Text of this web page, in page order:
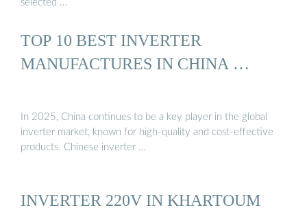
selected …
TOP 10 BEST INVERTER
MANUFACTURES IN CHINA …
In 2025, China continues to be a key player in the global
inverter market, known for high-quality and cost-effective
products. Chinese inverter …
INVERTER 220V IN KHARTOUM